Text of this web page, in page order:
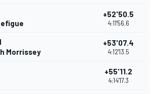
+52'50.5
4:11'56.6
Morrissey
+53'07.4
4:12'13.5
+55'11.2
4:14'17.3